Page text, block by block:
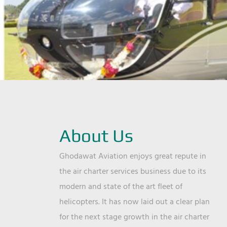
About Us
Ghodawat Aviation enjoys great repute in
the air charter services business due to its
modern and state of the art fleet of
helicopters. It has now laid out a clear plan
for the next stage growth in the air charter